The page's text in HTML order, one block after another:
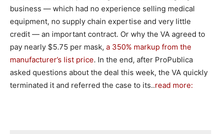
business — which had no experience selling medical
equipment, no supply chain expertise and very little
credit — an important contract. Or why the VA agreed to
pay nearly $5.75 per mask, a 350% markup from the
manufacturer’s list price. In the end, after ProPublica
asked questions about the deal this week, the VA quickly
terminated it and referred the case to its..read more: